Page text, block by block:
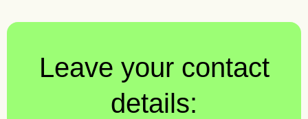
Leave your contact
details: